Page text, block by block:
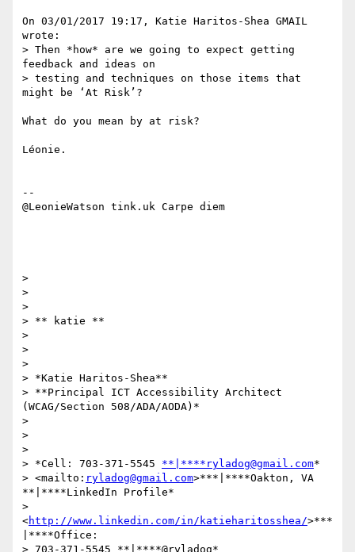
On 03/01/2017 19:17, Katie Haritos-Shea GMAIL
wrote:
> Then *how* are we going to expect getting
feedback and ideas on
> testing and techniques on those items that
might be ‘At Risk’?
What do you mean by at risk?
Léonie.
--
@LeonieWatson tink.uk Carpe diem
>
>
>
> ​​​​​** katie **
>
>
>
> *Katie Haritos-Shea**
> **Principal ICT Accessibility Architect
(WCAG/Section 508/ADA/AODA)*
>
>
>
> *Cell: 703-371-5545 **|****ryladog@gmail.com*
> <mailto: ryladog@gmail.com>***|****Oakton, VA
**|****LinkedIn Profile*
>
<http://www.linkedin.com/in/katieharitosshea/>***
|****Office:
> 703-371-5545 **|****@ryladog*